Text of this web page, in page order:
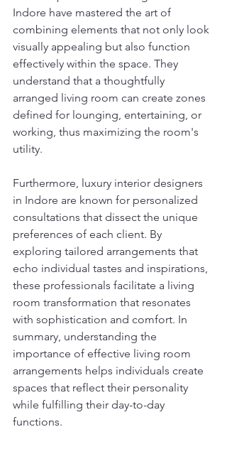
Indore have mastered the art of
combining elements that not only look
visually appealing but also function
effectively within the space. They
understand that a thoughtfully
arranged living room can create zones
defined for lounging, entertaining, or
working, thus maximizing the room's
utility.
Furthermore, luxury interior designers
in Indore are known for personalized
consultations that dissect the unique
preferences of each client. By
exploring tailored arrangements that
echo individual tastes and inspirations,
these professionals facilitate a living
room transformation that resonates
with sophistication and comfort. In
summary, understanding the
importance of effective living room
arrangements helps individuals create
spaces that reflect their personality
while fulfilling their day-to-day
functions.